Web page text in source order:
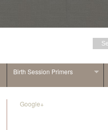
Birth Session Primers
Google+